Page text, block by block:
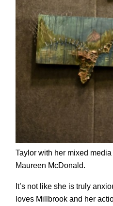
Taylor with her mixed
Maureen McDonald.
It’s not like she is truly
loves Millbrook and her